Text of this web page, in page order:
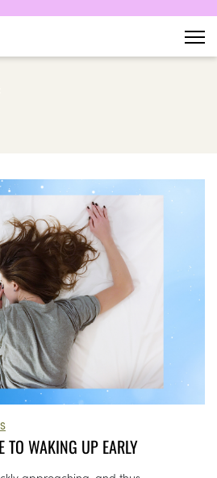
TO WAKING UP EARLY